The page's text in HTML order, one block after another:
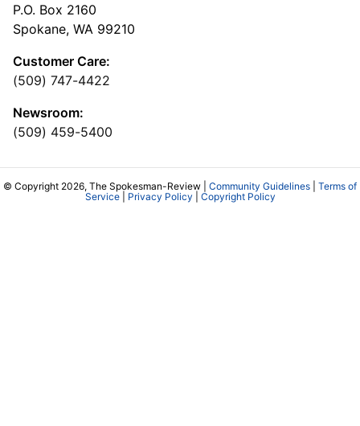
P.O. Box 2160
Spokane, WA 99210
Customer Care:
(509) 747-4422
Newsroom:
(509) 459-5400
© Copyright 2026, The Spokesman-Review | Community Guidelines
Terms of
Service| Privacy Policy Copyright Policy